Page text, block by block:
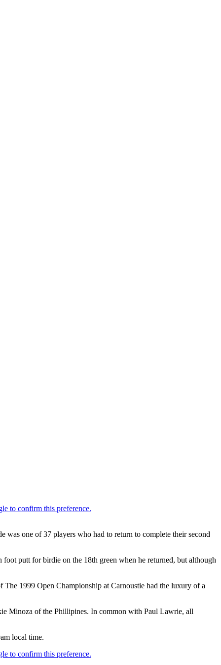
one of 37 players who had to return to complete their second
putt for birdie on the 18th green when he returned, but although
1999 Open Championship at Carnoustie had the luxury of a
Minoza of the Phillipines. In common with Paul Lawrie, all
local time.